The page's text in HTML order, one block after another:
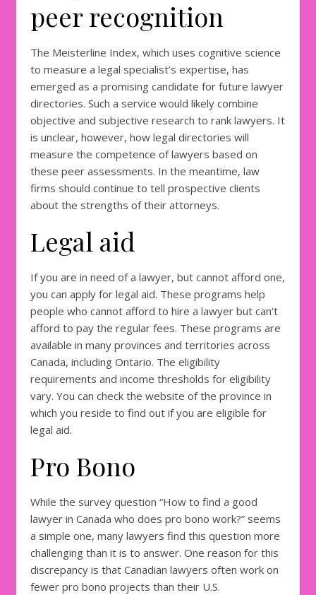
peer recognition
The Meisterline Index, which uses cognitive science
to measure a legal specialist’s expertise, has
emerged as a promising candidate for future lawyer
directories. Such a service would likely combine
objective and subjective research to rank lawyers. It
is unclear, however, how legal directories will
measure the competence of lawyers based on
these peer assessments. In the meantime, law
firms should continue to tell prospective clients
about the strengths of their attorneys.
Legal aid
If you are in need of a lawyer, but cannot afford one,
you can apply for legal aid. These programs help
people who cannot afford to hire a lawyer but can’t
afford to pay the regular fees. These programs are
available in many provinces and territories across
Canada, including Ontario. The eligibility
requirements and income thresholds for eligibility
vary. You can check the website of the province in
which you reside to find out if you are eligible for
legal aid.
Pro Bono
While the survey question “How to find a good
lawyer in Canada who does pro bono work?” seems
a simple one, many lawyers find this question more
challenging than it is to answer. One reason for this
discrepancy is that Canadian lawyers often work on
fewer pro bono projects than their U.S.